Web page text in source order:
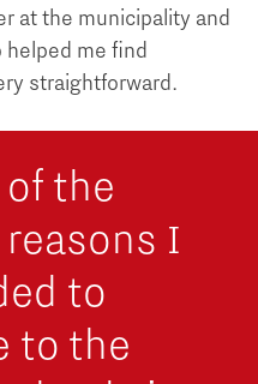
at the municipality and
helped me find
straightforward.
of the
I
to
to the